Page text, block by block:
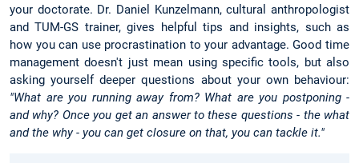
your doctorate. Dr. Daniel Kunzelmann, cultural anthropologist
and TUM-GS trainer, gives helpful tips and insights, such as
how you can use procrastination to your advantage. Good time
management doesn't just mean using specific tools, but also
asking yourself deeper questions about your own behaviour:
"What are you running away from? What are you postponing -
and why? Once you get an answer to these questions - the what
and the why - you can get closure on that, you can tackle it."